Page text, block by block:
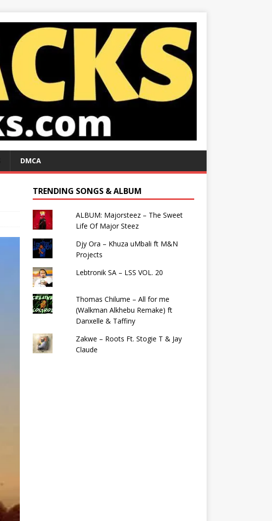
DMCA
TRENDING SONGS & ALBUM
ALBUM: Majorsteez – The Sweet
Life Of Major Steez
Djy Ora – Khuza uMbali ft M&N
Projects
Lebtronik SA – LSS VOL. 20
Thomas Chilume – All for me
(Walkman Alkhebu Remake) ft
Danxelle & Taffiny
Zakwe – Roots Ft. Stogie T & Jay
Claude